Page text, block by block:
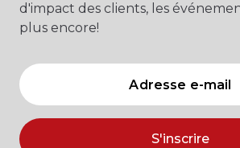
d'impact des clients, les
plus encore!
S'inscrire